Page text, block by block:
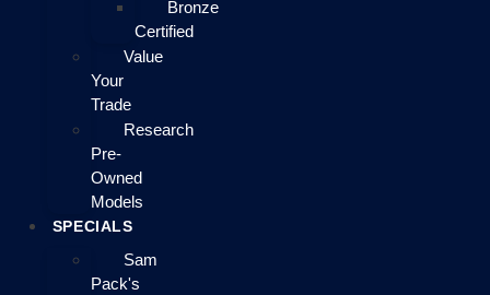
Bronze
Certified
Value
Your
Trade
Research
Pre-
Owned
Models
SPECIALS
Sam
Pack's